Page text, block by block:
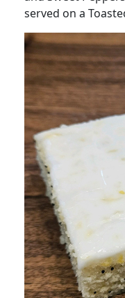
served on a